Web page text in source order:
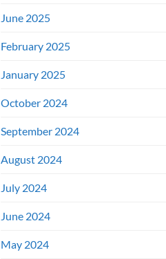
June 2025
February 2025
January 2025
October 2024
September 2024
August 2024
July 2024
June 2024
May 2024